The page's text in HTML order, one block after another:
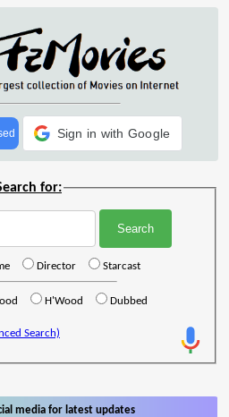
Sign in with Google
for:
Director Starcast
H'Wood Dubbed
Search)
media for latest updates